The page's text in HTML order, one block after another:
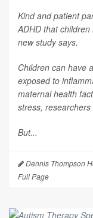
Kind and patient
ADHD that
new study says.
Children can have
exposed to
maternal health
stress, researchers
But...
Dennis Thompson
Full Page